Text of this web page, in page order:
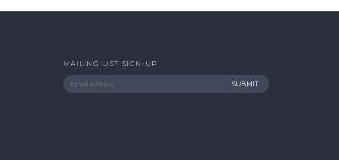
MAILING LIST SIGN-UP